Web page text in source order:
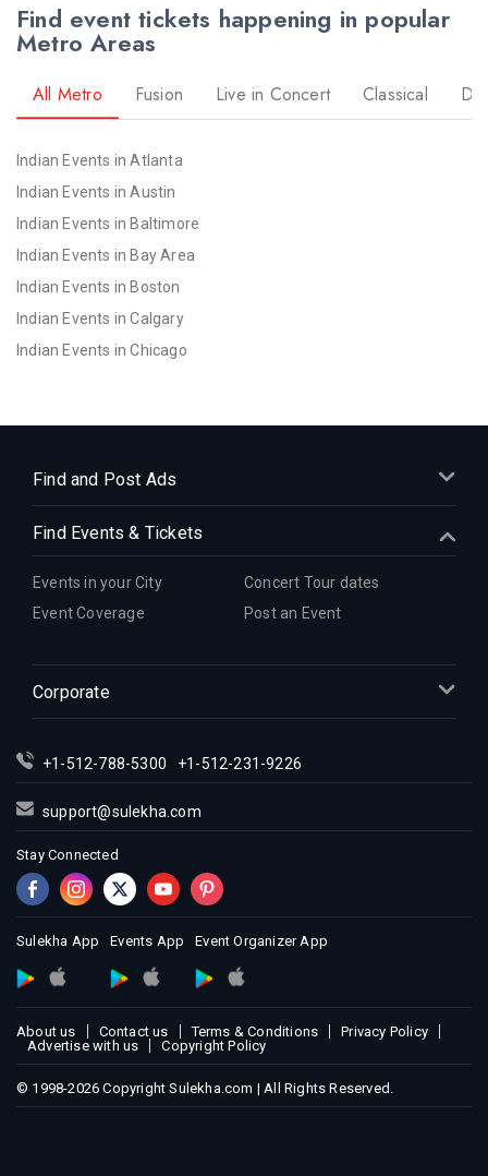
Find event tickets happening in popular
Metro Areas
All Metro Fusion Live in Concert Classical
Indian Events in Atlanta
Indian Events in Austin
Indian Events in Baltimore
Indian Events in Bay Area
Indian Events in Boston
Indian Events in Calgary
Indian Events in Chicago
Indian Events in Denver
Indian Events in Detroit
Indian Events in Hartford
Indian Events in Indianapolis
Indian Events in Kansas City
Indian Events in Los Angeles
Indian Events in Montreal
Indian Events in New York
Indian Events in Orlando
Indian Events in Philadelphia
Indian Events in Phoenix
Indian Events in Pittsburg
Indian Events in Portland
Indian Events in Richmond
Indian Events in San Antonio
Find and Post Ads
Find Events & Tickets
Events in your City
Concert Tour dates
Event Coverage
Post an Event
Corporate
+1-512-788-5300 +1-512-231-9226
support@sulekha.com
Stay Connected
Sulekha App Events App Event Organizer App
About us Contact us Terms & Conditions
Privacy Policy
Advertise with us
Copyright Policy
© 1998-2026 Copyright Sulekha.com | All Rights Reserved.